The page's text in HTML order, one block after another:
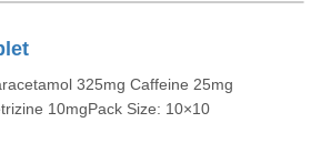
325mg Caffeine 25mg
10mgPack Size: 10×10